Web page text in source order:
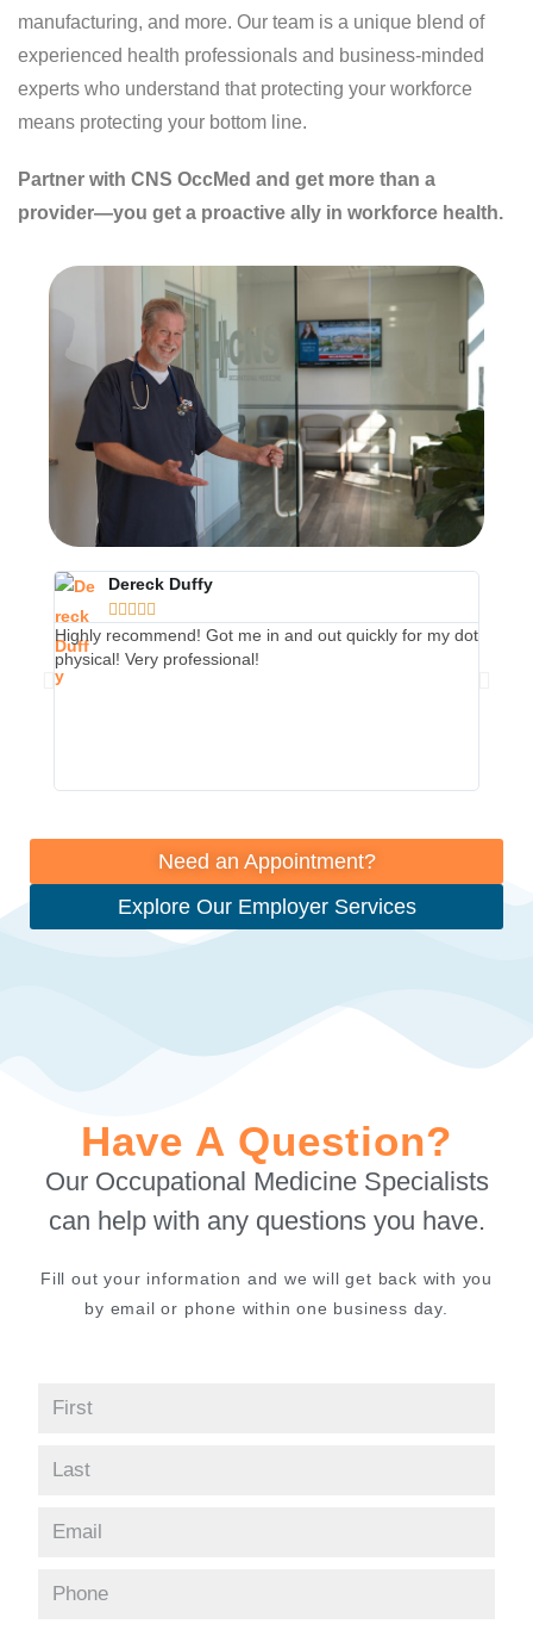
manufacturing, and more. Our team is a unique blend of
experienced health professionals and business-minded
experts who understand that protecting your workforce
means protecting your bottom line.
Partner with CNS OccMed and get more than a
provider—you get a proactive ally in workforce health.
Dereck Duffy
    
Highly recommend! Got me in and out quickly for my dot
physical! Very professional!
Need an Appointment?
Explore Our Employer Services
Have A Question?
Our Occupational Medicine Specialists
can help with any questions you have.
Fill out your information and we will get back with you
by email or phone within one business day.